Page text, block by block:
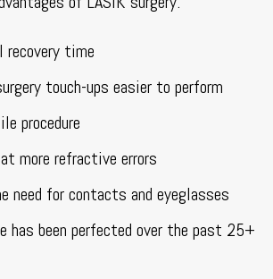
recovery time
touch-ups easier to perform
procedure
more refractive errors
need for contacts and eyeglasses
has been perfected over the past 25+